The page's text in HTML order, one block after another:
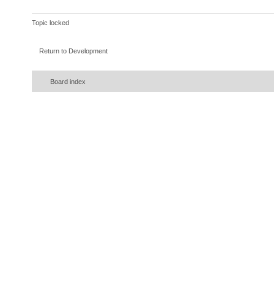
Topic locked
Return to Development
Board index